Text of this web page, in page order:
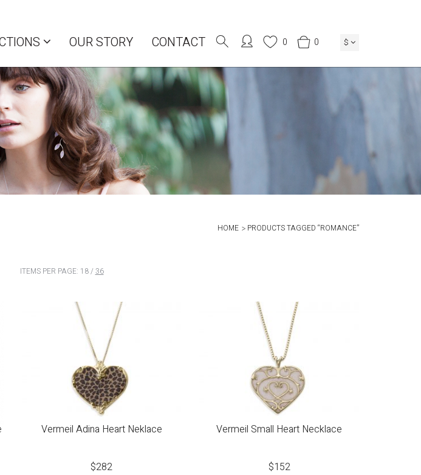
$
0
0
OUR STORY CONTACT
HOME PRODUCTS TAGGED “ROMANCE”
ITEMS PER PAGE: 18/ 36
Vermeil Adina Heart Neklace
$282
Vermeil Small Heart Necklace
$152